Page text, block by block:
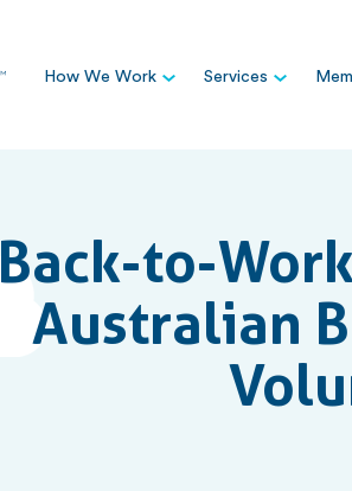
How We Work Services
Back-to-
Australian